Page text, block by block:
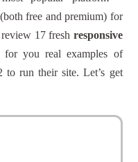
free and premium) for
17 fresh responsive
for you real examples of
to run their site. Let’s get